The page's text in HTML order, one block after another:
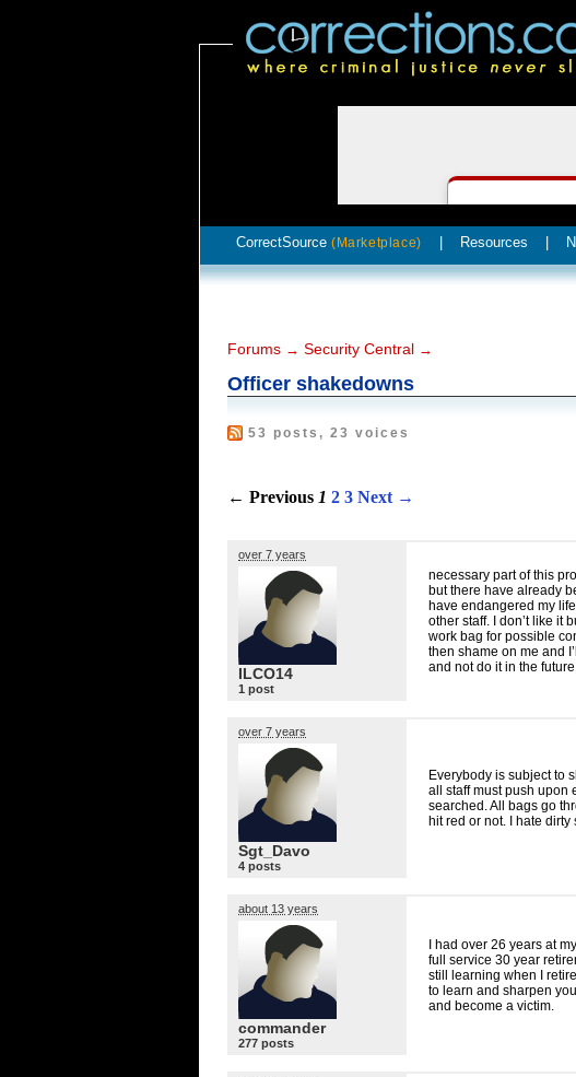
CorrectSource (Marketplace) Resources
Forums → Security Central →
Officer shakedowns
53 posts, 23 voices
← Previous 1 2 3 Next →
over 7 years
ILCO14
1 post
necessary part of this
but there have already
have endangered my
other staff. I don’t like it
work bag for possible
then shame on me and
and not do it in the future.
over 7 years
Sgt_Davo
4 posts
Everybody is subject to
all staff must push upon
searched. All bags go
hit red or not. I hate dirty
about 13 years
commander
277 posts
I had over 26 years at
full service 30 year
still learning when I
to learn and sharpen
and become a victim.